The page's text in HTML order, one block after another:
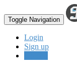
Toggle Navigation
Login
Sign up